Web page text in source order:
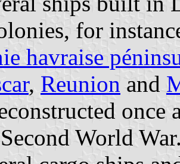
for
havraise
, Reunion and
once
World